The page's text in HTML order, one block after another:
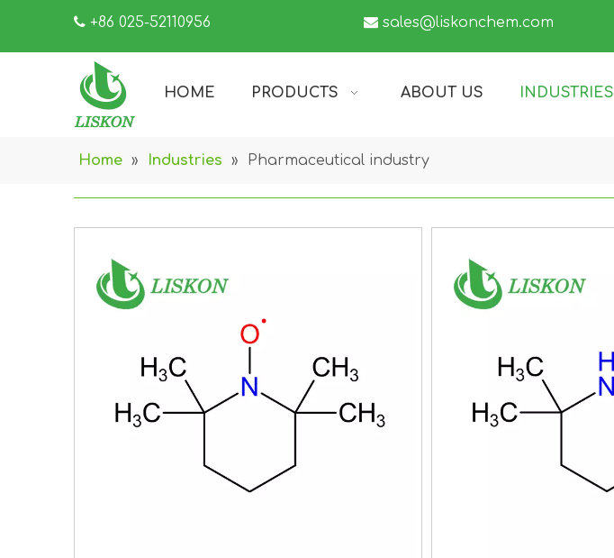
 +86 025-52110956  sales@liskonchem.com
HOME PRODUCTS ABOUT US INDUSTRIES
Home » Industries » Pharmaceutical industry